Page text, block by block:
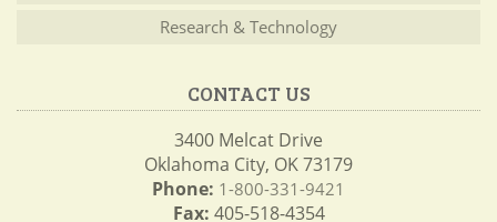
Research & Technology
CONTACT US
3400 Melcat Drive
Oklahoma City, OK 73179
Phone: 1-800-331-9421
Fax: 405-518-4354